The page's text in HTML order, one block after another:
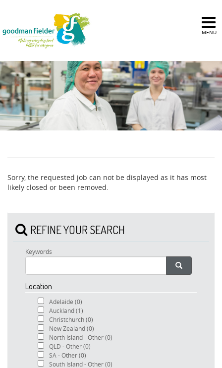
MENU
Sorry, the requested job can not be displayed as it has most
likely closed or been removed.
REFINE YOUR SEARCH
Keywords
Location
Adelaide (0)
Auckland(1)
Christchurch(0)
New Zealand(0)
North Island - Other(0)
QLD - Other(0)
SA - Other(0)
South Island - Other(0)